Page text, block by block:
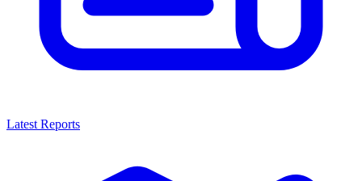
Latest Reports